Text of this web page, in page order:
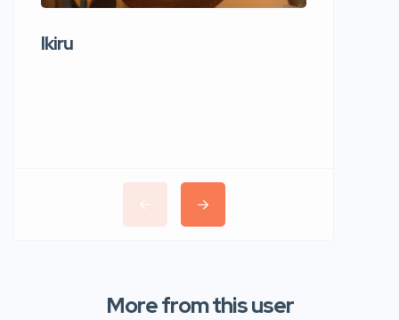
Ikiru
More from this user